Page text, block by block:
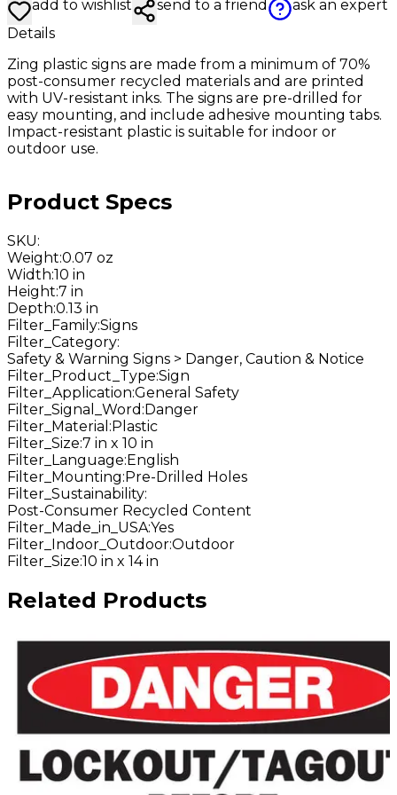
add to wishlist send to a friend
ask an expert
Details
Zing plastic signs are made from a minimum of 70%
post-consumer recycled materials and are printed
with UV-resistant inks. The signs are pre-drilled for
easy mounting, and include adhesive mounting tabs.
Impact-resistant plastic is suitable for indoor or
outdoor use.
Product Specs
SKU:
Weight:0.07 oz
Width:10 in
Height:7 in
Depth:0.13 in
Filter_Family:Signs
Filter_Category:
Safety & Warning Signs > Danger, Caution & Notice
Filter_Product_Type:Sign
Filter_Application:General Safety
Filter_Signal_Word :Danger
Filter_Material :Plastic
Filter_Size:7 in x 10 in
Filter_Language:English
Filter_Mounting:Pre-Drilled Holes
Filter_Sustainability:
Post-Consumer Recycled Content
Filter_Made_in_USA:Yes
Filter_Indoor_Outdoor:Outdoor
Filter_Size:10 in x 14 in
Related Products